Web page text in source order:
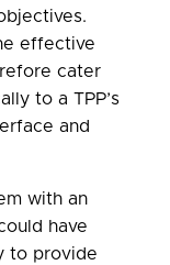
effective
cater
to a TPP’s
and
with an
have
to provide